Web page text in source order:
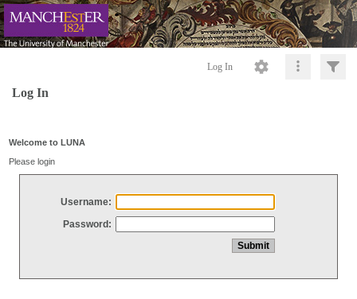
Log In
Log In
Welcome to LUNA
Please login
Username:
Password: